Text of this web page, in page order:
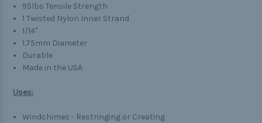
95lbs Tensile Strength
1 Twisted Nylon Inner Strand
1/14"
1.75mm Diameter
Durable
Made in the USA
Uses:
Windchimes - Restringing or Creating